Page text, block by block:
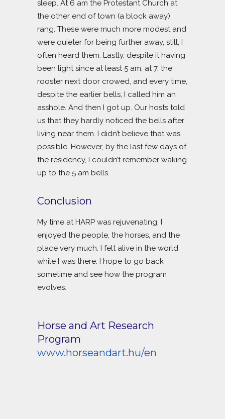
sleep. At 6 am the Protestant Church at
the other end of town (a block away)
rang. These were much more modest and
were quieter for being further away, still, I
often heard them. Lastly, despite it having
been light since at least 5 am, at 7, the
rooster next door crowed, and every time,
despite the earlier bells, I called him an
asshole. And then I got up. Our hosts told
us that they hardly noticed the bells after
living near them. I didn’t believe that was
possible. However, by the last few days of
the residency, I couldn’t remember waking
up to the 5 am bells.
Conclusion
My time at HARP was rejuvenating, I
enjoyed the people, the horses, and the
place very much. I felt alive in the world
while I was there. I hope to go back
sometime and see how the program
evolves.
Horse and Art Research
Program
www.horseandart.hu/en